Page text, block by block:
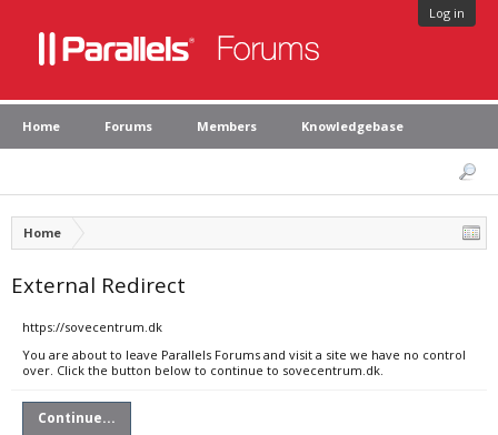
Log in
Home Forums Members Knowledgebase
Home
External Redirect
https://sovecentrum.dk
You are about to leave Parallels Forums and visit a site we have no control
over. Click the button below to continue to sovecentrum.dk.
Continue...